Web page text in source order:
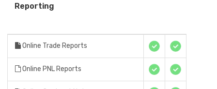
Reporting
Online Trade Reports
Online PNL Reports